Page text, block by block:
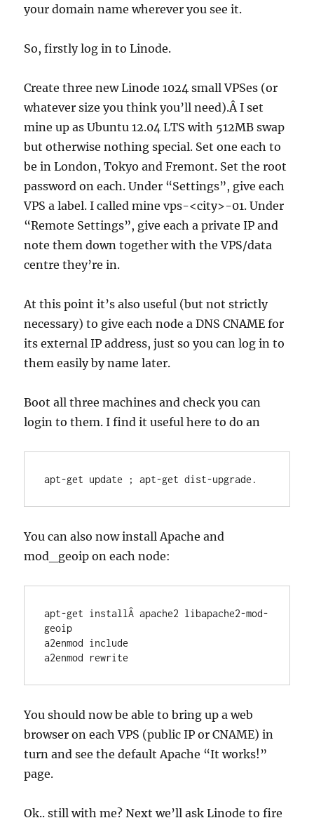
your domain name wherever you see it.
So, firstly log in to Linode.
Create three new Linode 1024 small VPSes (or
whatever size you think you’ll need).Â I set
mine up as Ubuntu 12.04 LTS with 512MB swap
but otherwise nothing special. Set one each to
be in London, Tokyo and Fremont. Set the root
password on each. Under “Settings”, give each
VPS a label. I called mine vps-<city>-01. Under
“Remote Settings”, give each a private IP and
note them down together with the VPS/data
centre they’re in.
At this point it’s also useful (but not strictly
necessary) to give each node a DNS CNAME for
its external IP address, just so you can log in to
them easily by name later.
Boot all three machines and check you can
login to them. I find it useful here to do an
apt-get update ; apt-get dist-upgrade.
You can also now install Apache and
mod_geoip on each node:
apt-get installÂ apache2 libapache2-mod-
geoip
a2enmod include
a2enmod rewrite
You should now be able to bring up a web
browser on each VPS (public IP or CNAME) in
turn and see the default Apache “It works!”
page.
Ok.. still with me? Next we’ll ask Linode to fire